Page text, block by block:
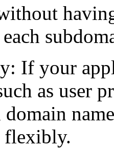
If your
as user
flexibly.